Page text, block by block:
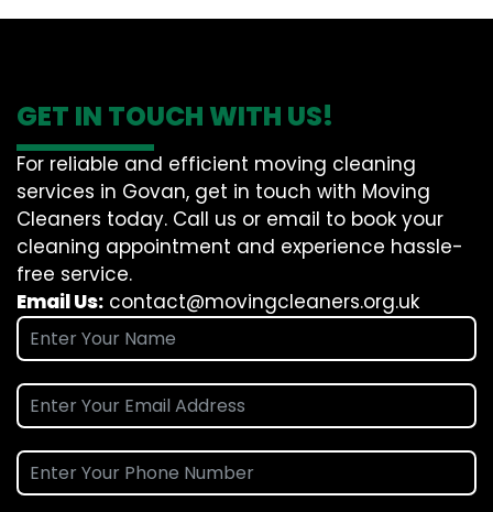
GET IN TOUCH WITH US!
For reliable and efficient moving cleaning
services in Govan, get in touch with Moving
Cleaners today. Call us or email to book your
cleaning appointment and experience hassle-
free service.
Email Us: contact@movingcleaners.org.uk